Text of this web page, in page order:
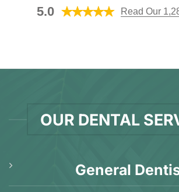
Explanation]
[Video
Q&A]
5.0 Read Our
OUR DENTAL
General